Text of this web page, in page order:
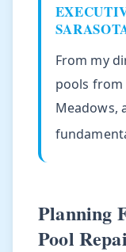
From my
pools from
Meadows,
Planning
Pool